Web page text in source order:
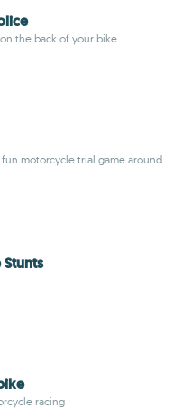
the back of your bike
motorcycle trial game around
racing